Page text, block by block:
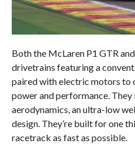
Both the McLaren P1 GTR
drivetrains featuring a
paired with electric motors to
power and performance.
aerodynamics, an ultra-low
design. They’re built for one
racetrack as fast as possible.